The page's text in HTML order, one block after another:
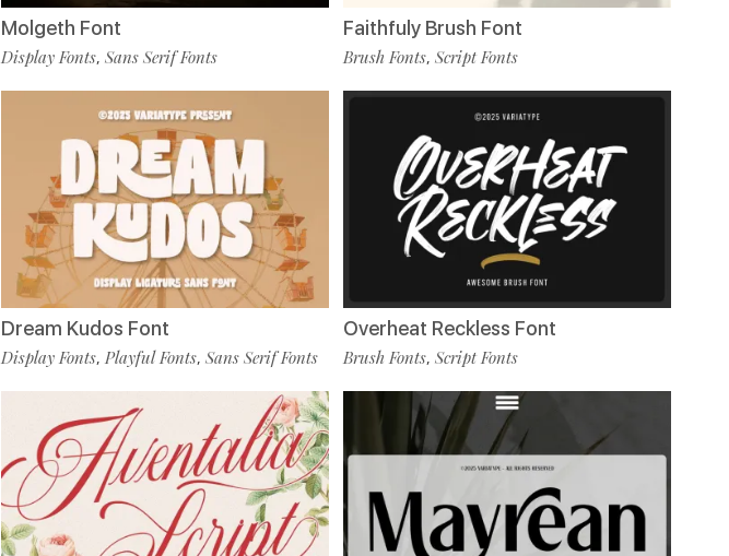
Molgeth Font
Display Fonts,Sans Serif Fonts
Faithfuly Brush Font
Brush Fonts, Script Fonts
Dream Kudos Font
Display Fonts,Playful Fonts,Sans Serif Fonts
Overheat Reckless Font
Brush Fonts, Script Fonts